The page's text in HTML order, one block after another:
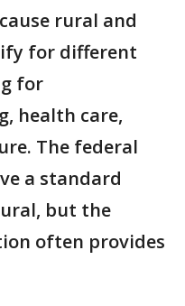
rural and
for different
for
health care,
The federal
a standard
but the
often provides